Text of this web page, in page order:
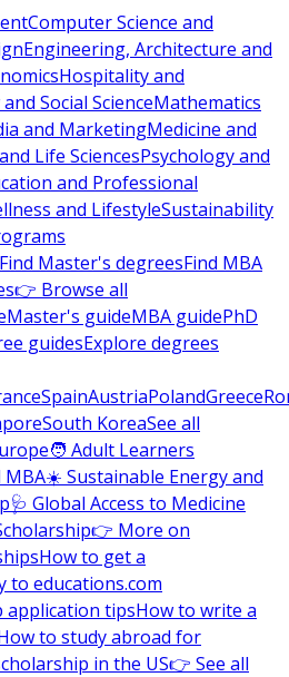
Computer Science and
Engineering, Architecture and
Hospitality and
Social ScienceMathematics
and MarketingMedicine and
Life SciencesPsychology and
and Professional
and LifestyleSustainability
Find Master's degreesFind MBA
👉 Browse all
Master's guideMBA guidePhD
guidesExplore degrees
SpainAustriaPolandGreece
South KoreaSee all
🧑 Adult Learners
MBA☀️ Sustainable Energy and
🩺 Global Access to Medicine
👉 More on
How to get a
to educations.com
application tipsHow to write a
to study abroad for
in the US👉 See all